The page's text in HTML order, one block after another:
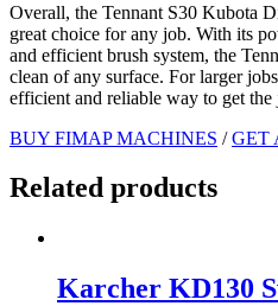
Overall, the Tennant S30 Kubota
great choice for any job. With its
and efficient brush system, the
clean of any surface. For larger
efficient and reliable way to get the
BUY FIMAP MACHINES /GET
Related products
Karcher KD130